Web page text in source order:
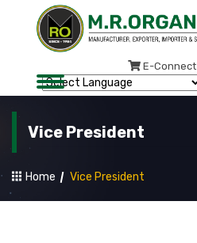
E-Connect
Vice President
Home Vice President